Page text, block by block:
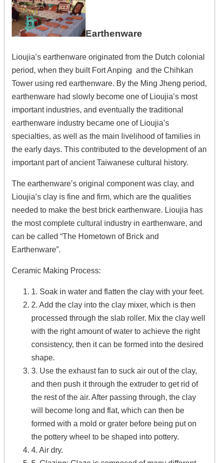
Earthenware
Lioujia’s earthenware originated from the Dutch colonial
period, when they built Fort Anping and the Chihkan
Tower using red earthenware. By the Ming Jheng period,
earthenware had slowly become one of Lioujia’s most
important industries, and eventually the traditional
earthenware industry became one of Lioujia’s
specialties, as well as the main livelihood of families in
the early days. This contributed to the development of an
important part of ancient Taiwanese cultural history.
The earthenware’s original component was clay, and
Lioujia’s clay is fine and firm, which are the qualities
needed to make the best brick earthenware. Lioujia has
the most complete cultural industry in earthenware, and
can be called “The Hometown of Brick and
Earthenware”.
Ceramic Making Process:
1. Soak in water and flatten the clay with your feet.
2. Add the clay into the clay mixer, which is then
processed through the slab roller. Mix the clay well
with the right amount of water to achieve the right
consistency, then it can be formed into the desired
shape.
3. Use the exhaust fan to suck air out of the clay,
and then push it through the extruder to get rid of
the rest of the air. After passing through, the clay
will become long and flat, which can then be
formed with a mold or grater before being put on
the pottery wheel to be shaped into pottery.
4. Air dry.